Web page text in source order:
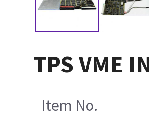
TPS VME
Item No.